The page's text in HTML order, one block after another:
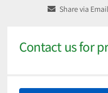
Share via Email
Contact us for